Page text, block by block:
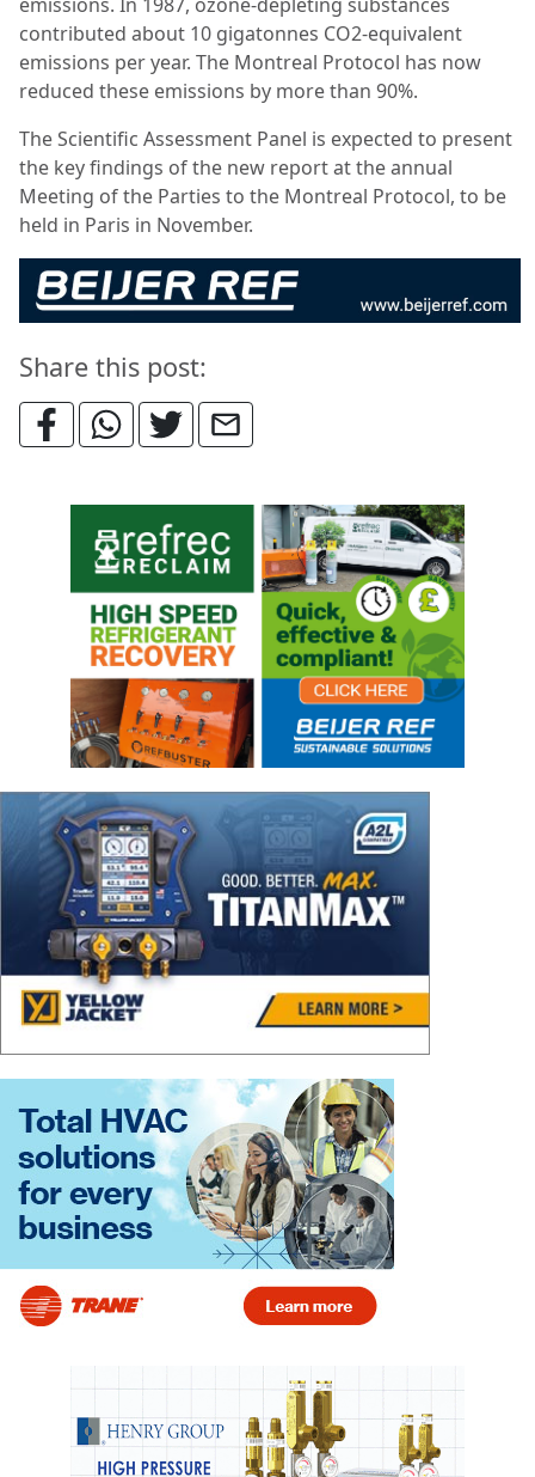
contributed about 10 gigatonnes CO2-equivalent
emissions per year. The Montreal Protocol has now
reduced these emissions by more than 90%.
The Scientific Assessment Panel is expected to present
the key findings of the new report at the annual
Meeting of the Parties to the Montreal Protocol, to be
held in Paris in November.
Share this post: